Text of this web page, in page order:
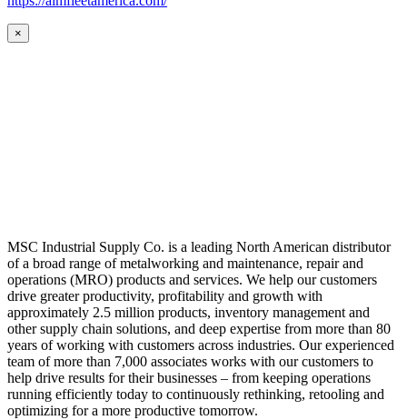
×
MSC Industrial Supply Co. is a leading North American distributor
of a broad range of metalworking and maintenance, repair and
operations (MRO) products and services. We help our customers
drive greater productivity, profitability and growth with
approximately 2.5 million products, inventory management and
other supply chain solutions, and deep expertise from more than 80
years of working with customers across industries. Our experienced
team of more than 7,000 associates works with our customers to
help drive results for their businesses – from keeping operations
running efficiently today to continuously rethinking, retooling and
optimizing for a more productive tomorrow.